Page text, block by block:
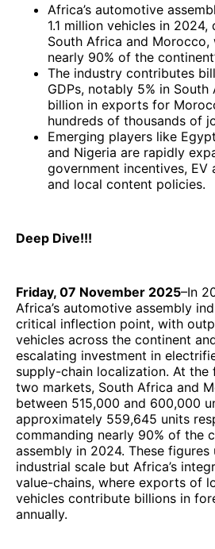
Africa’s automotive
1.1 million vehicles in
South Africa and
nearly 90% of the
The industry contributes
GDPs, notably 5% in
billion in exports for
hundreds of thousands of
Emerging players like
and Nigeria are rapidly
government incentives, EV
and local content policies.
Deep Dive!!!
Friday, 07 November 2025–In
Africa’s automotive assembly
critical inflection point, with
vehicles across the continent
escalating investment in
supply-chain localization. At
two markets, South Africa and
between 515,000 and 600,000
approximately 559,645 units
commanding nearly 90% of the
assembly in 2024. These
industrial scale but Africa’s
value-chains, where exports of
vehicles contribute billions in
annually.